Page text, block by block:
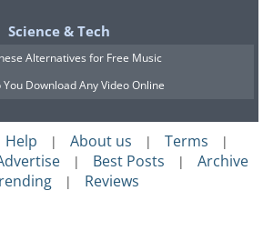
Science & Tech
Alternatives for Free Music
Download Any Video Online
Help | About us | Terms |
| Best Posts | Archive
| Reviews